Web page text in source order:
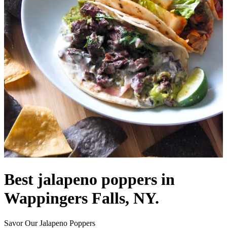
Best jalapeno poppers in
Wappingers Falls, NY.
Savor Our Jalapeno Poppers